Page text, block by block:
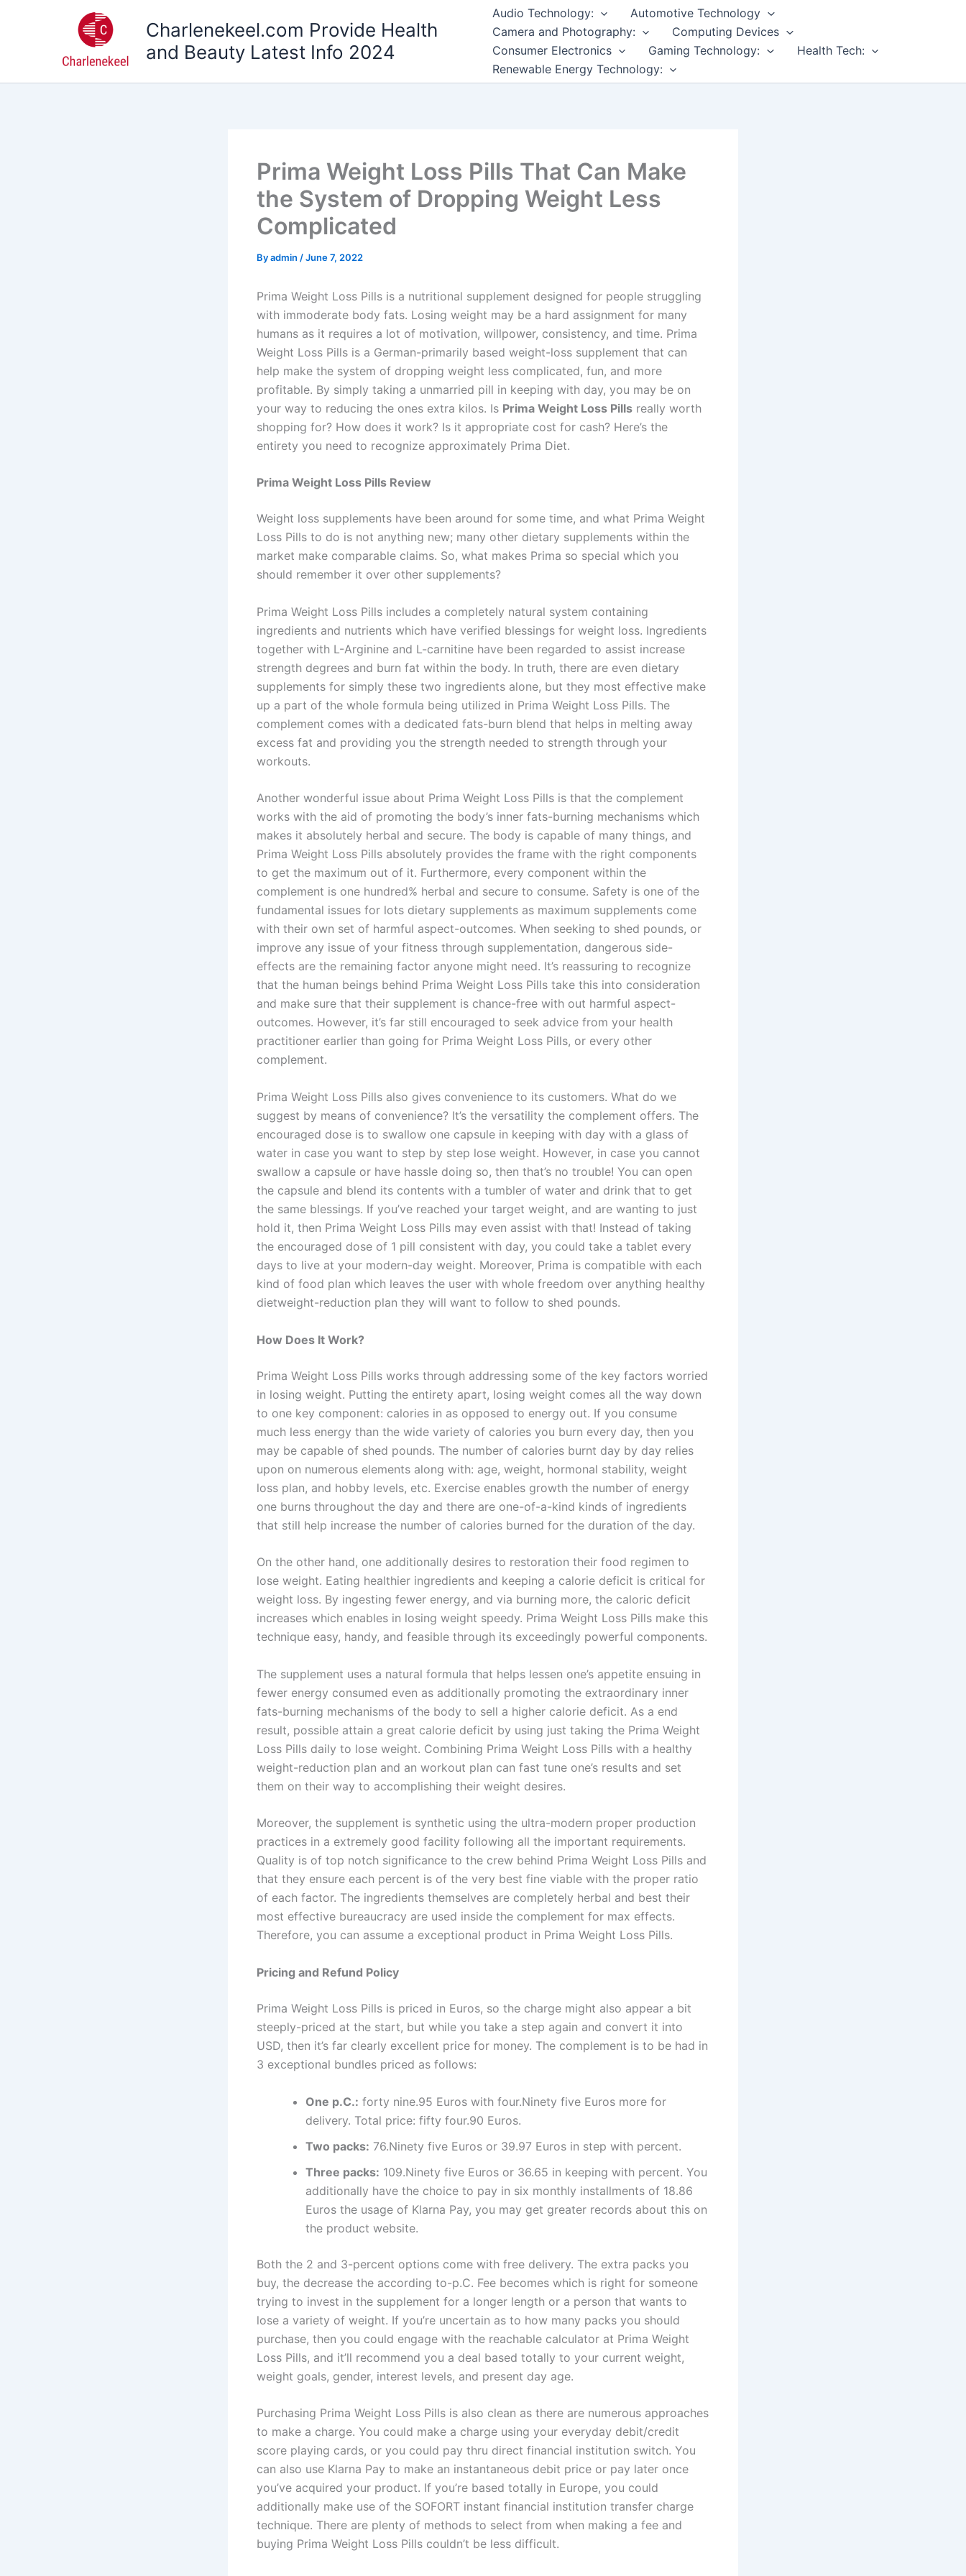
Charlenekeel.com Provide Health
and Beauty Latest Info 2024
Audio Technology:
Automotive Technology
Camera and Photography:
Computing Devices
Consumer Electronics
Gaming Technology:
Health Tech:
Renewable Energy Technology:
Prima Weight Loss Pills That Can Make
the System of Dropping Weight Less
Complicated
Byadmin /June 7, 2022
Prima Weight Loss Pills is a nutritional supplement designed for people struggling
with immoderate body fats. Losing weight may be a hard assignment for many
humans as it requires a lot of motivation, willpower, consistency, and time. Prima
Weight Loss Pills is a German-primarily based weight-loss supplement that can
help make the system of dropping weight less complicated, fun, and more
profitable. By simply taking a unmarried pill in keeping with day, you may be on
your way to reducing the ones extra kilos. Is Prima Weight Loss Pills really worth
shopping for? How does it work? Is it appropriate cost for cash? Here’s the
entirety you need to recognize approximately Prima Diet.
Prima Weight Loss Pills Review
Weight loss supplements have been around for some time, and what Prima Weight
Loss Pills to do is not anything new; many other dietary supplements within the
market make comparable claims. So, what makes Prima so special which you
should remember it over other supplements?
Prima Weight Loss Pills includes a completely natural system containing
ingredients and nutrients which have verified blessings for weight loss. Ingredients
together with L-Arginine and L-carnitine have been regarded to assist increase
strength degrees and burn fat within the body. In truth, there are even dietary
supplements for simply these two ingredients alone, but they most effective make
up a part of the whole formula being utilized in Prima Weight Loss Pills. The
complement comes with a dedicated fats-burn blend that helps in melting away
excess fat and providing you the strength needed to strength through your
workouts.
Another wonderful issue about Prima Weight Loss Pills is that the complement
works with the aid of promoting the body’s inner fats-burning mechanisms which
makes it absolutely herbal and secure. The body is capable of many things, and
Prima Weight Loss Pills absolutely provides the frame with the right components
to get the maximum out of it. Furthermore, every component within the
complement is one hundred% herbal and secure to consume. Safety is one of the
fundamental issues for lots dietary supplements as maximum supplements come
with their own set of harmful aspect-outcomes. When seeking to shed pounds, or
improve any issue of your fitness through supplementation, dangerous side-
effects are the remaining factor anyone might need. It’s reassuring to recognize
that the human beings behind Prima Weight Loss Pills take this into consideration
and make sure that their supplement is chance-free with out harmful aspect-
outcomes. However, it’s far still encouraged to seek advice from your health
practitioner earlier than going for Prima Weight Loss Pills, or every other
complement.
Prima Weight Loss Pills also gives convenience to its customers. What do we
suggest by means of convenience? It’s the versatility the complement offers. The
encouraged dose is to swallow one capsule in keeping with day with a glass of
water in case you want to step by step lose weight. However, in case you cannot
swallow a capsule or have hassle doing so, then that’s no trouble! You can open
the capsule and blend its contents with a tumbler of water and drink that to get
the same blessings. If you’ve reached your target weight, and are wanting to just
hold it, then Prima Weight Loss Pills may even assist with that! Instead of taking
the encouraged dose of 1 pill consistent with day, you could take a tablet every
days to live at your modern-day weight. Moreover, Prima is compatible with each
kind of food plan which leaves the user with whole freedom over anything healthy
dietweight-reduction plan they will want to follow to shed pounds.
How Does It Work?
Prima Weight Loss Pills works through addressing some of the key factors worried
in losing weight. Putting the entirety apart, losing weight comes all the way down
to one key component: calories in as opposed to energy out. If you consume
much less energy than the wide variety of calories you burn every day, then you
may be capable of shed pounds. The number of calories burnt day by day relies
upon on numerous elements along with: age, weight, hormonal stability, weight
loss plan, and hobby levels, etc. Exercise enables growth the number of energy
one burns throughout the day and there are one-of-a-kind kinds of ingredients
that still help increase the number of calories burned for the duration of the day.
On the other hand, one additionally desires to restoration their food regimen to
lose weight. Eating healthier ingredients and keeping a calorie deficit is critical for
weight loss. By ingesting fewer energy, and via burning more, the caloric deficit
increases which enables in losing weight speedy. Prima Weight Loss Pills make this
technique easy, handy, and feasible through its exceedingly powerful components.
The supplement uses a natural formula that helps lessen one’s appetite ensuing in
fewer energy consumed even as additionally promoting the extraordinary inner
fats-burning mechanisms of the body to sell a higher calorie deficit. As a end
result, possible attain a great calorie deficit by using just taking the Prima Weight
Loss Pills daily to lose weight. Combining Prima Weight Loss Pills with a healthy
weight-reduction plan and an workout plan can fast tune one’s results and set
them on their way to accomplishing their weight desires.
Moreover, the supplement is synthetic using the ultra-modern proper production
practices in a extremely good facility following all the important requirements.
Quality is of top notch significance to the crew behind Prima Weight Loss Pills and
that they ensure each percent is of the very best fine viable with the proper ratio
of each factor. The ingredients themselves are completely herbal and best their
most effective bureaucracy are used inside the complement for max effects.
Therefore, you can assume a exceptional product in Prima Weight Loss Pills.
Pricing and Refund Policy
Prima Weight Loss Pills is priced in Euros, so the charge might also appear a bit
steeply-priced at the start, but while you take a step again and convert it into
USD, then it’s far clearly excellent price for money. The complement is to be had in
3 exceptional bundles priced as follows:
One p.C.: forty nine.95 Euros with four.Ninety five Euros more for
delivery. Total price: fifty four.90 Euros.
Two packs: 76.Ninety five Euros or 39.97 Euros in step with percent.
Three packs: 109.Ninety five Euros or 36.65 in keeping with percent. You
additionally have the choice to pay in six monthly installments of 18.86
Euros the usage of Klarna Pay, you may get greater records about this on
the product website.
Both the 2 and 3-percent options come with free delivery. The extra packs you
buy, the decrease the according to-p.C. Fee becomes which is right for someone
trying to invest in the supplement for a longer length or a person that wants to
lose a variety of weight. If you’re uncertain as to how many packs you should
purchase, then you could engage with the reachable calculator at Prima Weight
Loss Pills, and it’ll recommend you a deal based totally to your current weight,
weight goals, gender, interest levels, and present day age.
Purchasing Prima Weight Loss Pills is also clean as there are numerous approaches
to make a charge. You could make a charge using your everyday debit/credit
score playing cards, or you could pay thru direct financial institution switch. You
can also use Klarna Pay to make an instantaneous debit price or pay later once
you’ve acquired your product. If you’re based totally in Europe, you could
additionally make use of the SOFORT instant financial institution transfer charge
technique. There are plenty of methods to select from when making a fee and
buying Prima Weight Loss Pills couldn’t be less difficult.